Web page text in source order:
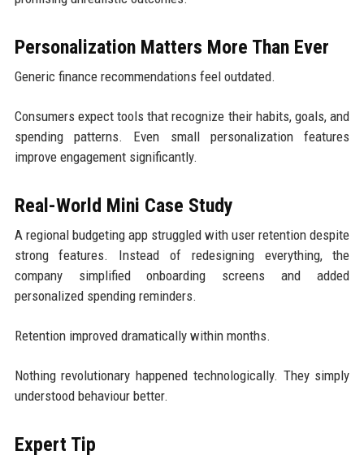
Personalization Matters More Than Ever
Generic finance recommendations feel outdated.
Consumers expect tools that recognize their habits, goals, and
spending patterns. Even small personalization features
improve engagement significantly.
Real-World Mini Case Study
A regional budgeting app struggled with user retention despite
strong features. Instead of redesigning everything, the
company simplified onboarding screens and added
personalized spending reminders.
Retention improved dramatically within months.
Nothing revolutionary happened technologically. They simply
understood behaviour better.
Expert Tip